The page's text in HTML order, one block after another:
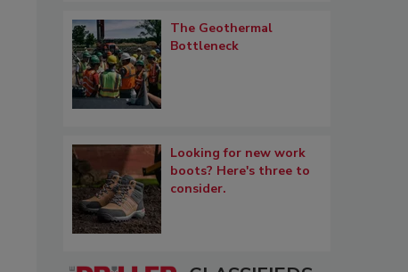
The Geothermal
Bottleneck
Looking for new work
boots? Here's three to
consider.